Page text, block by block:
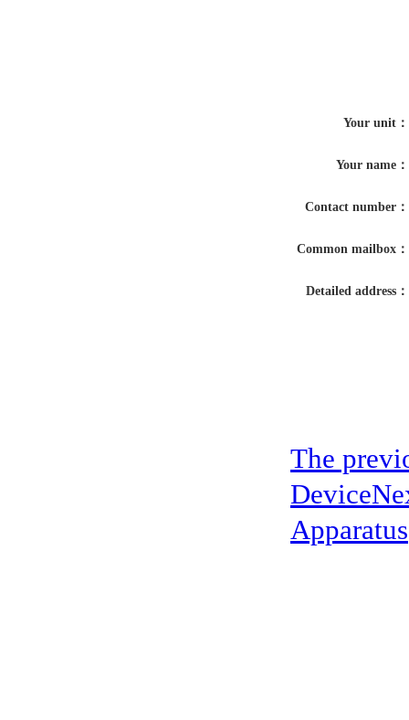
Your unit：
Your name：
Contact number：
Common mailbox：
Detailed address：
The
Device
Apparatus